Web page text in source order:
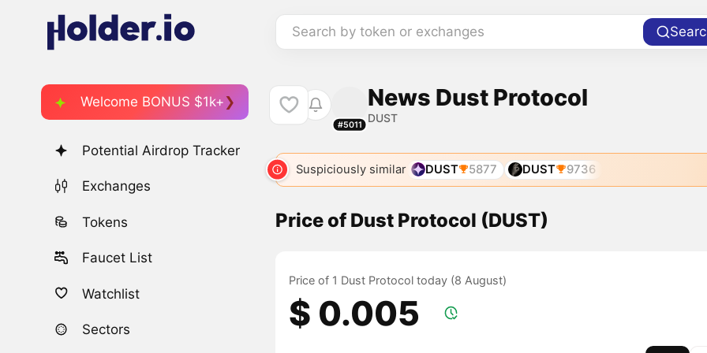
Search by token or exchanges
Welcome BONUS $1k+
Potential Airdrop Tracker
Exchanges
Tokens
Faucet List
Watchlist
Sectors
#5011
News Dust Protocol
DUST
Suspiciously similar DUST 5877 DUST 9736
Price of Dust Protocol (DUST)
Price of 1 Dust Protocol today (8 August)
$ 0.005